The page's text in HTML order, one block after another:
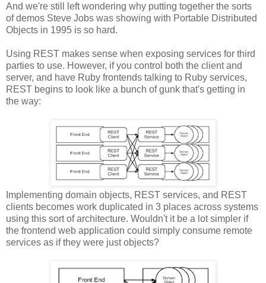
And we're still left wondering why putting together the sorts
of demos Steve Jobs was showing with Portable Distributed
Objects in 1995 is so hard.
Using REST makes sense when exposing services for third
parties to use. However, if you control both the client and
server, and have Ruby frontends talking to Ruby services,
REST begins to look like a bunch of gunk that's getting in
the way:
Implementing domain objects, REST services, and REST
clients becomes work duplicated in 3 places across systems
using this sort of architecture. Wouldn't it be a lot simpler if
the frontend web application could simply consume remote
services as if they were just objects?